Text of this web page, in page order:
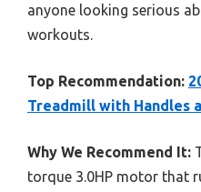
anyone looking serious
workouts.
Top Recommendation:
Treadmill with Handles
Why We Recommend It:
torque 3.0HP motor that